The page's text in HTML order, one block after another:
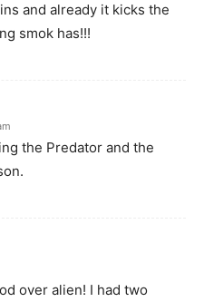
and already it kicks the
smok has!!!
the Predator and the
over alien! I had two